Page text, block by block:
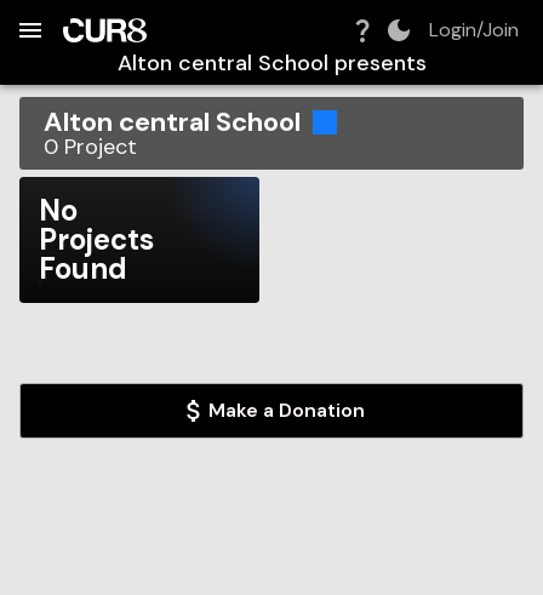
Login/Join
Alton central School presents
Alton central School
0 Project
No
Projects
Found
Make a Donation